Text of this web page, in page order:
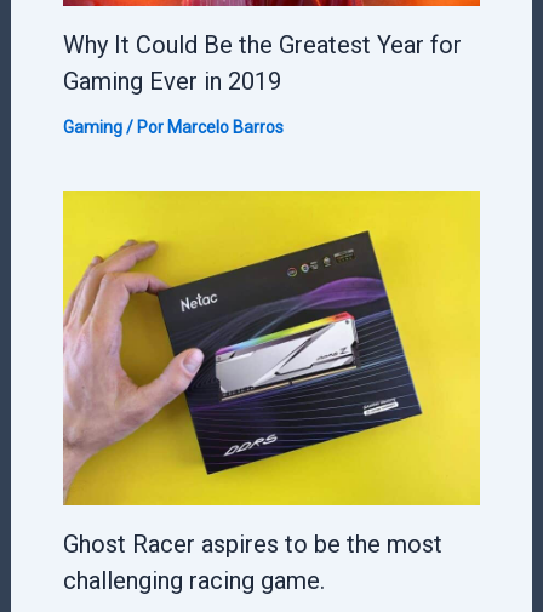
Why It Could Be the Greatest Year for
Gaming Ever in 2019
Gaming/ Por Marcelo Barros
Ghost Racer aspires to be the most
challenging racing game.